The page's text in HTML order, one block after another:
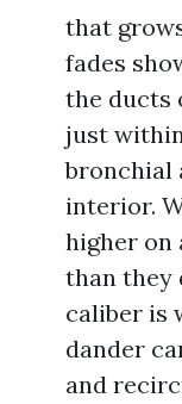
that
fades
the ducts
just
bronchial
interior.
higher on
than they
caliber is
dander
and